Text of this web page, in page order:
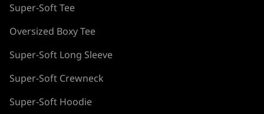
Super-Soft Tee
Oversized Boxy Tee
Super-Soft Long Sleeve
Super-Soft Crewneck
Super-Soft Hoodie